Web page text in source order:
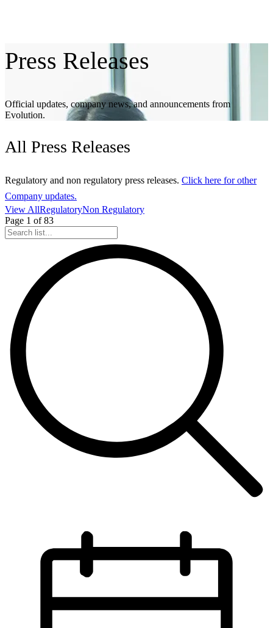
Press Releases
Official updates, company news, and announcements from
Evolution.
All Press Releases
Regulatory and non regulatory press releases. Click here for other
Company updates.
View AllRegulatoryNon Regulatory
Page 1 of 83